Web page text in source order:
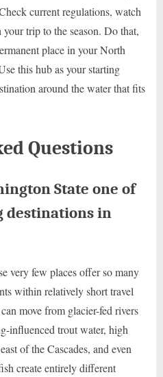
current regulations, watch
trip to the season. Do that,
place in your North
this hub as your starting
around the water that fits
Questions
State one of
destinations in
very few places offer so many
within relatively short travel
move from glacier-fed rivers
influenced trout water, high
of the Cascades, and even
create entirely different